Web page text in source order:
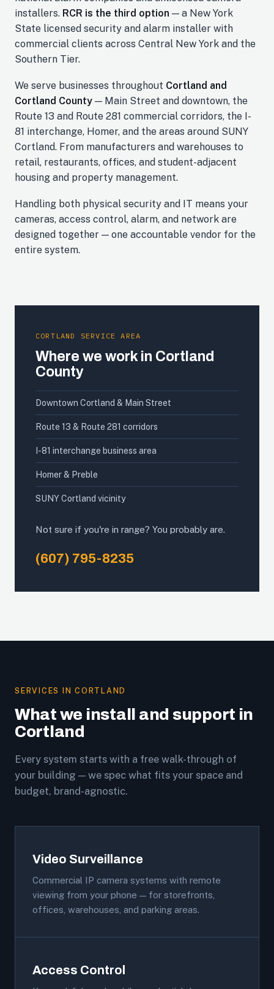
installers. RCR is the third option — a New York
State licensed security and alarm installer with
commercial clients across Central New York and the
Southern Tier.
We serve businesses throughout Cortland and
Cortland County — Main Street and downtown, the
Route 13 and Route 281 commercial corridors, the I-
81 interchange, Homer, and the areas around SUNY
Cortland. From manufacturers and warehouses to
retail, restaurants, offices, and student-adjacent
housing and property management.
Handling both physical security and IT means your
cameras, access control, alarm, and network are
designed together — one accountable vendor for the
entire system.
CORTLAND SERVICE AREA
Where we work in Cortland
County
Downtown Cortland & Main Street
Route 13 & Route 281 corridors
I-81 interchange business area
Homer & Preble
SUNY Cortland vicinity
Not sure if you're in range? You probably are.
(607) 795-8235
SERVICES IN CORTLAND
What we install and support in
Cortland
Every system starts with a free walk-through of
your building — we spec what fits your space and
budget, brand-agnostic.
Video Surveillance
Commercial IP camera systems with remote
viewing from your phone — for storefronts,
offices, warehouses, and parking areas.
Access Control